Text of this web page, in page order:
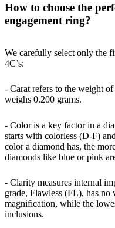
How to choose the
engagement ring?
We carefully select only the
4C’s:
- Carat refers to the weight
weighs 0.200 grams.
- Color is a key factor in a
starts with colorless (D-F)
color a diamond has, the
diamonds like blue or pink
- Clarity measures internal
grade, Flawless (FL), has
magnification, while the
inclusions.